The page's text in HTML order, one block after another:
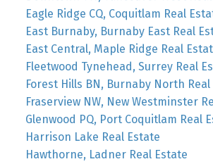
Eagle Ridge CQ, Coquitlam Real
East Burnaby, Burnaby East Real
East Central, Maple Ridge Real
Fleetwood Tynehead, Surrey Real
Forest Hills BN, Burnaby North Real
Fraserview NW, New Westminster
Glenwood PQ, Port Coquitlam Real
Harrison Lake Real Estate
Hawthorne, Ladner Real Estate